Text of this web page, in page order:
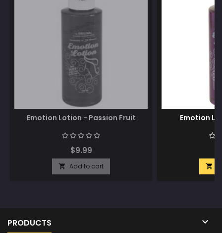
Emotion Lotion - Passion Fruit
$9.99
 Add to cart
Emotion

PRODUCTS 